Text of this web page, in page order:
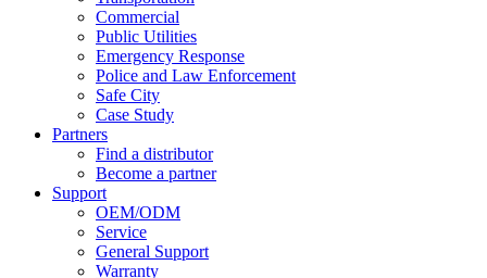
Commercial
Public Utilities
Emergency Response
Police and Law Enforcement
Safe City
Case Study
Partners
Find a distributor
Become a partner
Support
OEM/ODM
Service
General Support
Warranty